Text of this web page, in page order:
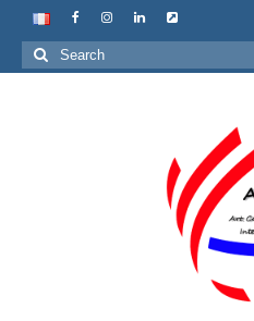
Search
for: